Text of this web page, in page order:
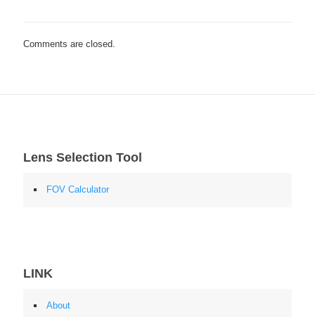
Comments are closed.
Lens Selection Tool
FOV Calculator
LINK
About